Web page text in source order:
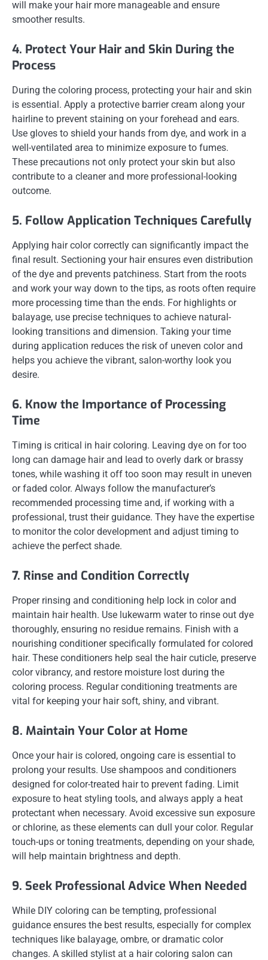
will make your hair more manageable and ensure
smoother results.
4. Protect Your Hair and Skin During the
Process
During the coloring process, protecting your hair and skin
is essential. Apply a protective barrier cream along your
hairline to prevent staining on your forehead and ears.
Use gloves to shield your hands from dye, and work in a
well-ventilated area to minimize exposure to fumes.
These precautions not only protect your skin but also
contribute to a cleaner and more professional-looking
outcome.
5. Follow Application Techniques Carefully
Applying hair color correctly can significantly impact the
final result. Sectioning your hair ensures even distribution
of the dye and prevents patchiness. Start from the roots
and work your way down to the tips, as roots often require
more processing time than the ends. For highlights or
balayage, use precise techniques to achieve natural-
looking transitions and dimension. Taking your time
during application reduces the risk of uneven color and
helps you achieve the vibrant, salon-worthy look you
desire.
6. Know the Importance of Processing
Time
Timing is critical in hair coloring. Leaving dye on for too
long can damage hair and lead to overly dark or brassy
tones, while washing it off too soon may result in uneven
or faded color. Always follow the manufacturer’s
recommended processing time and, if working with a
professional, trust their guidance. They have the expertise
to monitor the color development and adjust timing to
achieve the perfect shade.
7. Rinse and Condition Correctly
Proper rinsing and conditioning help lock in color and
maintain hair health. Use lukewarm water to rinse out dye
thoroughly, ensuring no residue remains. Finish with a
nourishing conditioner specifically formulated for colored
hair. These conditioners help seal the hair cuticle, preserve
color vibrancy, and restore moisture lost during the
coloring process. Regular conditioning treatments are
vital for keeping your hair soft, shiny, and vibrant.
8. Maintain Your Color at Home
Once your hair is colored, ongoing care is essential to
prolong your results. Use shampoos and conditioners
designed for color-treated hair to prevent fading. Limit
exposure to heat styling tools, and always apply a heat
protectant when necessary. Avoid excessive sun exposure
or chlorine, as these elements can dull your color. Regular
touch-ups or toning treatments, depending on your shade,
will help maintain brightness and depth.
9. Seek Professional Advice When Needed
While DIY coloring can be tempting, professional
guidance ensures the best results, especially for complex
techniques like balayage, ombre, or dramatic color
changes. A skilled stylist at a hair coloring salon can